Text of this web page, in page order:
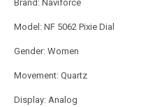
Brand: Naviforce
Model: NF 5062 Pixie Dial
Gender: Women
Movement: Quartz
Display: Analog